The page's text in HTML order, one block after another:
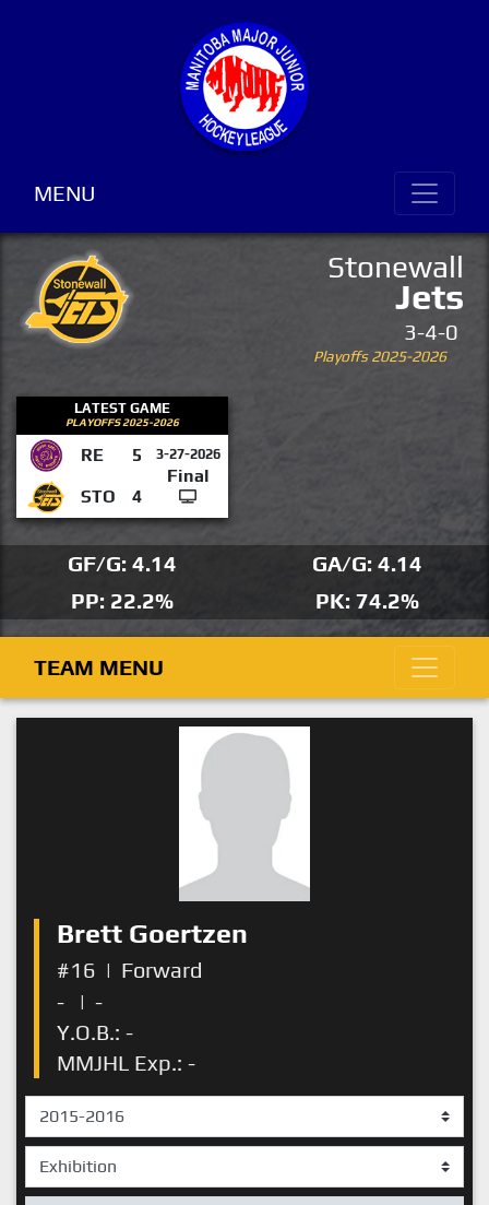
MENU
Stonewall
Jets
3-4-0
Playoffs 2025-2026
LATEST GAME
PLAYOFFS 2025-2026
RE 5 3-27-2026
Final
STO
4
GF/G: 4.14
GA/G: 4.14
PP: 22.2%
PK: 74.2%
TEAM MENU
Brett Goertzen
#16 | Forward
-
| -
Y.O.B.: -
MMJHL Exp.: -